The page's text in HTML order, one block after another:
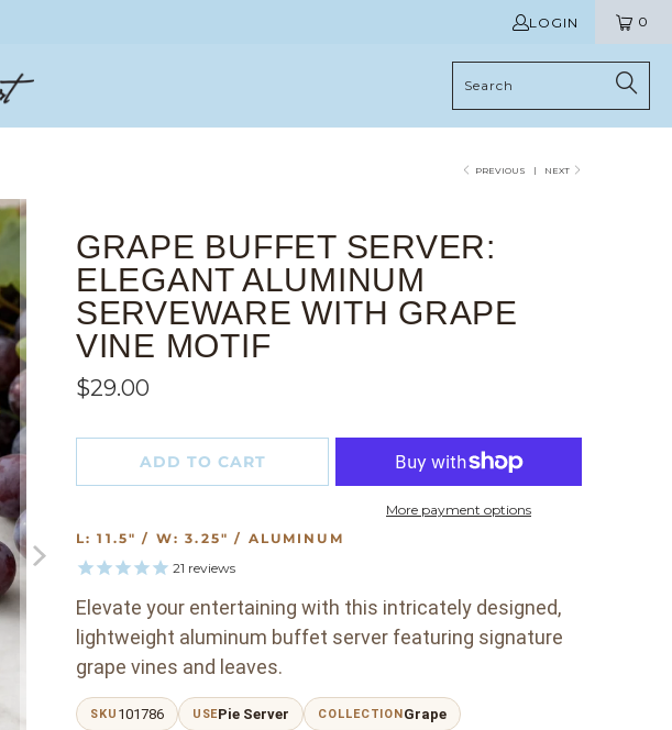
LOGIN 0
PREVIOUS | NEXT
GRAPE BUFFET SERVER:
ELEGANT ALUMINUM
SERVEWARE WITH GRAPE
VINE MOTIF
$29.00
ADD TO CART
More payment options
L: 11.5" / W: 3.25" / ALUMINUM
21 reviews
Elevate your entertaining with this intricately designed,
lightweight aluminum buffet server featuring signature
grape vines and leaves.
SKU 101786 USEPie Server COLLECTIONGrape